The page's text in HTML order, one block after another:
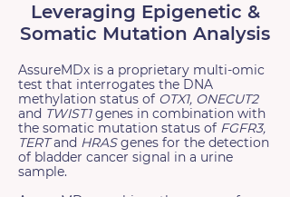
Leveraging Epigenetic &
Somatic Mutation Analysis
AssureMDx is a proprietary multi-omic
test that interrogates the DNA
methylation status of OTX1, ONECUT2
and TWIST1genes in combination with
the somatic mutation status of FGFR3,
TERTand HRASgenes for the detection
of bladder cancer signal in a urine
sample.